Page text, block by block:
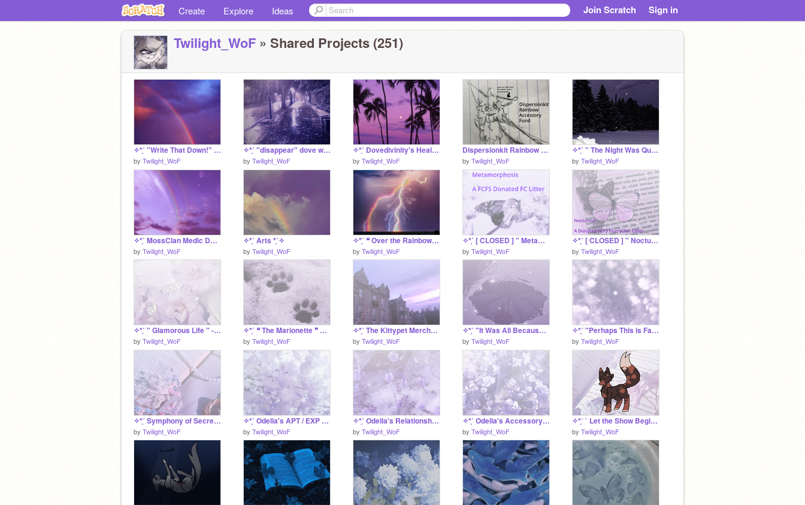
Create Explore Ideas Join Scratch Sign in
Twilight_WoF » Shared Projects (251)
✧*̥˚ "Write That Down!" dispersion's story log *̥˚✧
by Twilight_WoF
✧*̥˚ "disappear" dove wq au *̥˚✧
by Twilight_WoF
✧*̥˚ Dovedivinity's Healing Requests *̥˚✧
by Twilight_WoF
Dispersionkit Rainbow Accessory Fund
by Twilight_WoF
✧*̥˚ " The Night Was Quiet " a dovepaw srp *̥˚✧
by Twilight_WoF
✧*̥˚ MossClan Medic Den *̥˚✧
by Twilight_WoF
✧*̥˚ Arts *̥˚✧
by Twilight_WoF
✧*̥˚ ❝ Over the Rainbow ❞ A Dispersion Application *̥˚✧
by Twilight_WoF
✧*̥˚ [ CLOSED ] " Metamorphosis " A FCFS FlurryClan Litter *̥˚✧
by Twilight_WoF
✧*̥˚ [ CLOSED ] " Nocturnal " A FCFS FlurryClan Litter *̥˚✧
by Twilight_WoF
✧*̥˚ " Glamorous Life " - an Odelia SRP *̥˚✧
by Twilight_WoF
✧*̥˚ ❝ The Marionette ❞ A Mourningdove Application *̥˚✧
by Twilight_WoF
✧*̥˚ The Kittypet Merchants - Information Project *̥˚✧
by Twilight_WoF
✧*̥˚ "It Was All Because of You" - an Odelia SRP *̥˚✧
by Twilight_WoF
✧*̥˚ "Perhaps This is Falling..." - an Odelia SRP *̥˚✧
by Twilight_WoF
✧*̥˚ Symphony of Secrets - Odelia's Trading Post *̥˚✧
by Twilight_WoF
✧*̥˚ Odelia's APT / EXP Tracker *̥˚✧
by Twilight_WoF
✧*̥˚ Odelia's Relationship Finder *̥˚✧
by Twilight_WoF
✧*̥˚ Odelia's Accessory Project *̥˚✧
by Twilight_WoF
✧*̥˚ ` Let the Show Begin ` *̥˚✧
by Twilight_WoF